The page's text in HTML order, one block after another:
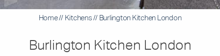
Home// Kitchens// Burlington Kitchen London
Burlington Kitchen London